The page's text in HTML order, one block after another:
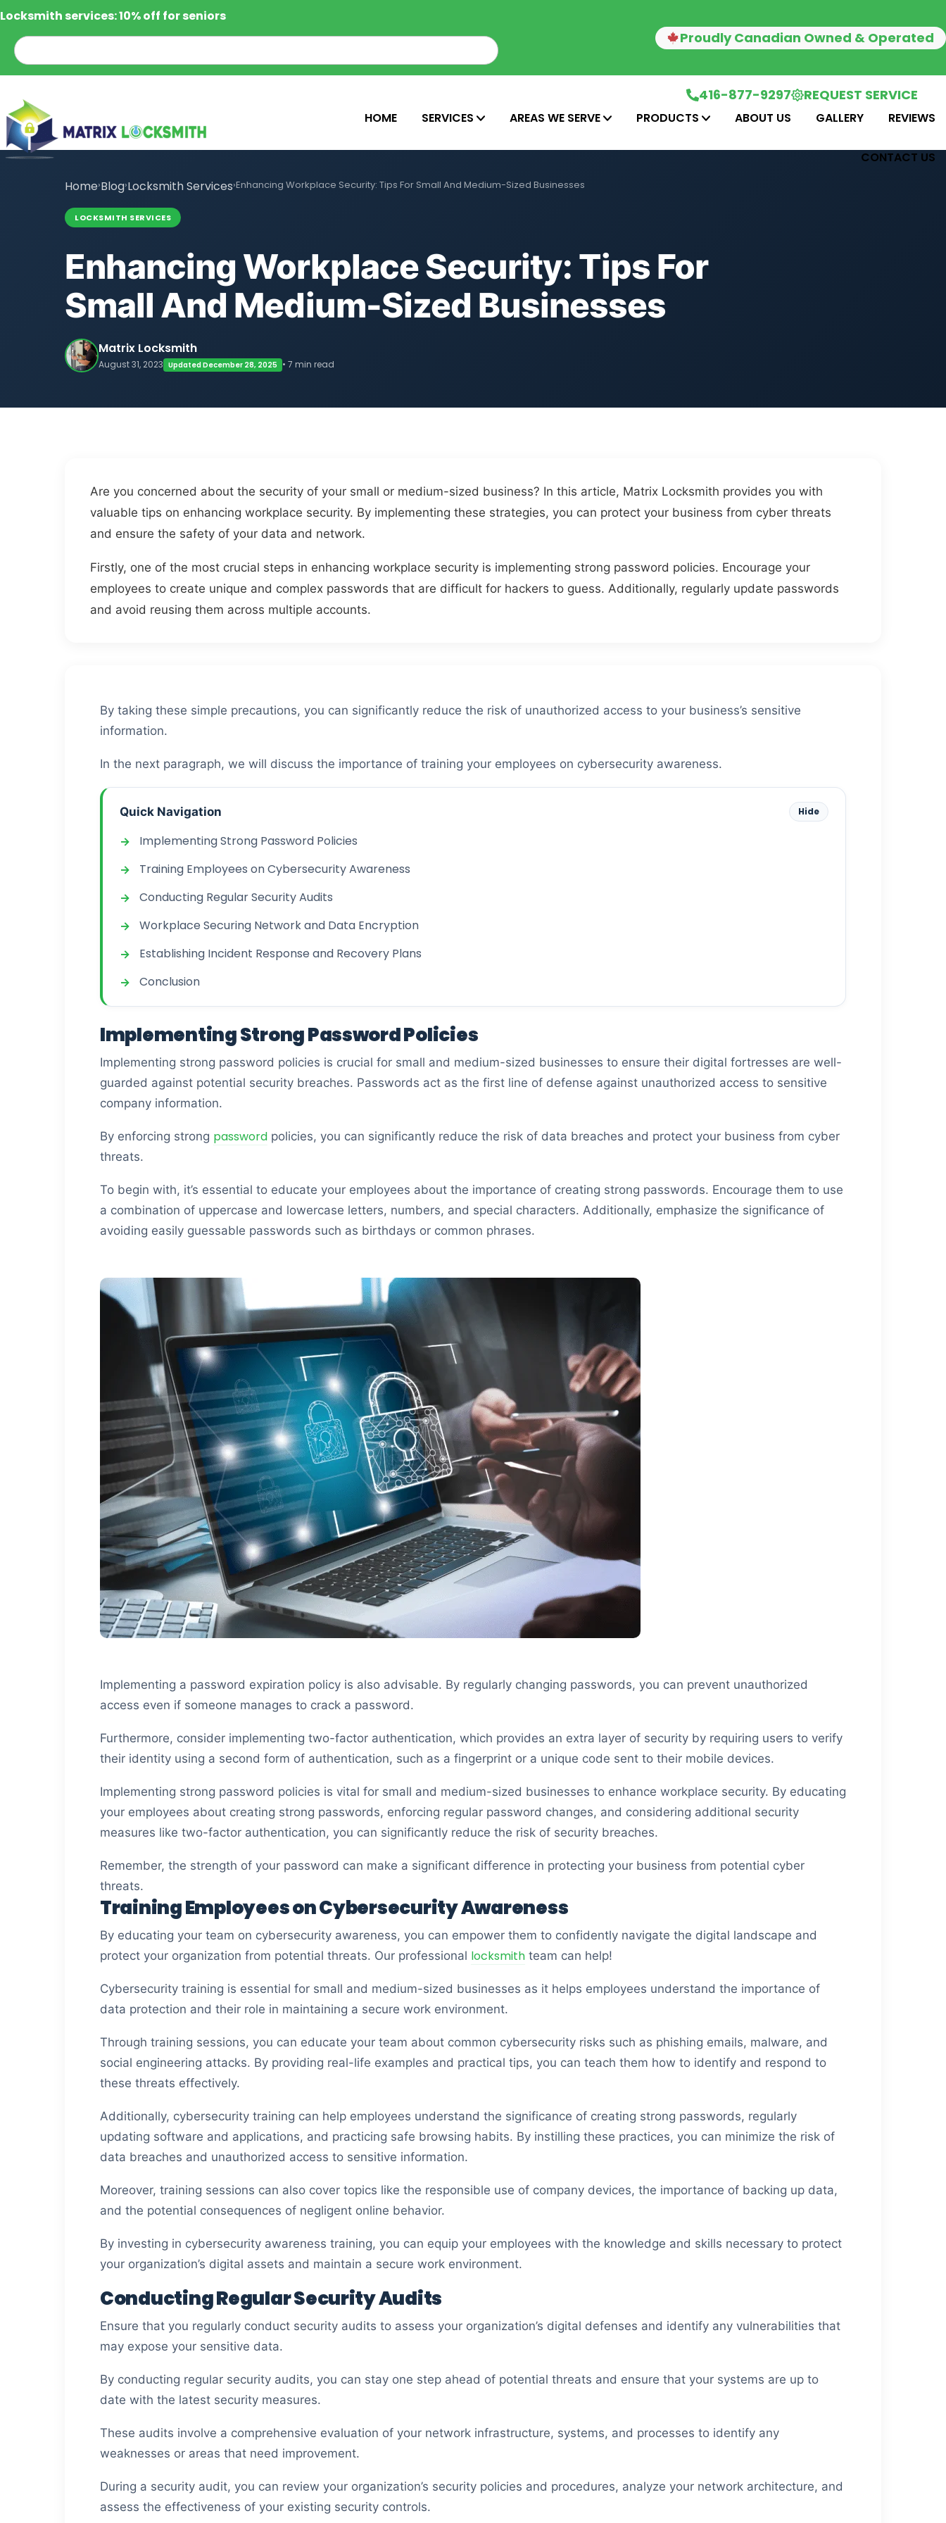
Locksmith services: 10% off for seniors
Proudly Canadian Owned & Operated
416-877-9297 REQUEST SERVICE
HOME SERVICES AREAS WE SERVE PRODUCTS ABOUT US GALLERY REVIEWS
CONTACT US
Home›Blog›Locksmith Services›Enhancing Workplace Security: Tips For Small And Medium-Sized Businesses
LOCKSMITH SERVICES
Enhancing Workplace Security: Tips For
Small And Medium-Sized Businesses
Matrix Locksmith
August 31, 2023 Updated December 28, 2025 • 7 min read
Are you concerned about the security of your small or medium-sized business? In this article, Matrix Locksmith provides you with
valuable tips on enhancing workplace security. By implementing these strategies, you can protect your business from cyber threats
and ensure the safety of your data and network.
Firstly, one of the most crucial steps in enhancing workplace security is implementing strong password policies. Encourage your
employees to create unique and complex passwords that are difficult for hackers to guess. Additionally, regularly update passwords
and avoid reusing them across multiple accounts.
By taking these simple precautions, you can significantly reduce the risk of unauthorized access to your business’s sensitive
information.
In the next paragraph, we will discuss the importance of training your employees on cybersecurity awareness.
Quick Navigation Hide
Implementing Strong Password Policies
Training Employees on Cybersecurity Awareness
Conducting Regular Security Audits
Workplace Securing Network and Data Encryption
Establishing Incident Response and Recovery Plans
Conclusion
Implementing Strong Password Policies
Implementing strong password policies is crucial for small and medium-sized businesses to ensure their digital fortresses are well-
guarded against potential security breaches. Passwords act as the first line of defense against unauthorized access to sensitive
company information.
By enforcing strong password policies, you can significantly reduce the risk of data breaches and protect your business from cyber
threats.
To begin with, it’s essential to educate your employees about the importance of creating strong passwords. Encourage them to use
a combination of uppercase and lowercase letters, numbers, and special characters. Additionally, emphasize the significance of
avoiding easily guessable passwords such as birthdays or common phrases.
Implementing a password expiration policy is also advisable. By regularly changing passwords, you can prevent unauthorized
access even if someone manages to crack a password.
Furthermore, consider implementing two-factor authentication, which provides an extra layer of security by requiring users to verify
their identity using a second form of authentication, such as a fingerprint or a unique code sent to their mobile devices.
Implementing strong password policies is vital for small and medium-sized businesses to enhance workplace security. By educating
your employees about creating strong passwords, enforcing regular password changes, and considering additional security
measures like two-factor authentication, you can significantly reduce the risk of security breaches.
Remember, the strength of your password can make a significant difference in protecting your business from potential cyber
threats.
Training Employees on Cybersecurity Awareness
By educating your team on cybersecurity awareness, you can empower them to confidently navigate the digital landscape and
protect your organization from potential threats. Our professional locksmith team can help!
Cybersecurity training is essential for small and medium-sized businesses as it helps employees understand the importance of
data protection and their role in maintaining a secure work environment.
Through training sessions, you can educate your team about common cybersecurity risks such as phishing emails, malware, and
social engineering attacks. By providing real-life examples and practical tips, you can teach them how to identify and respond to
these threats effectively.
Additionally, cybersecurity training can help employees understand the significance of creating strong passwords, regularly
updating software and applications, and practicing safe browsing habits. By instilling these practices, you can minimize the risk of
data breaches and unauthorized access to sensitive information.
Moreover, training sessions can also cover topics like the responsible use of company devices, the importance of backing up data,
and the potential consequences of negligent online behavior.
By investing in cybersecurity awareness training, you can equip your employees with the knowledge and skills necessary to protect
your organization’s digital assets and maintain a secure work environment.
Conducting Regular Security Audits
Ensure that you regularly conduct security audits to assess your organization’s digital defenses and identify any vulnerabilities that
may expose your sensitive data.
By conducting regular security audits, you can stay one step ahead of potential threats and ensure that your systems are up to
date with the latest security measures.
These audits involve a comprehensive evaluation of your network infrastructure, systems, and processes to identify any
weaknesses or areas that need improvement.
During a security audit, you can review your organization’s security policies and procedures, analyze your network architecture, and
assess the effectiveness of your existing security controls.